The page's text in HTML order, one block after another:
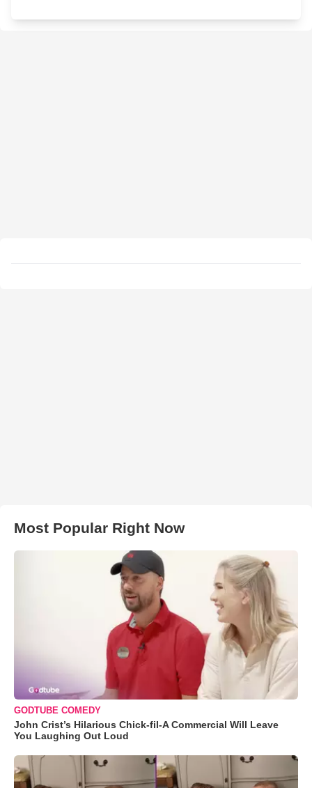
Most Popular Right Now
GODTUBE COMEDY
John Crist’s Hilarious Chick-fil-A Commercial Will Leave
You Laughing Out Loud